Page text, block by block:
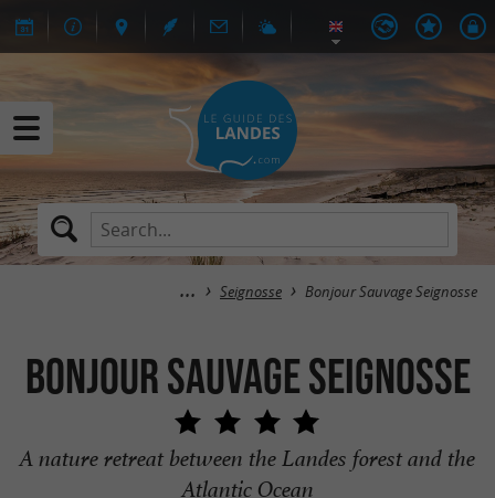
Seignosse Bonjour Sauvage Seignosse
Bonjour Sauvage Seignosse
A nature retreat between the Landes forest and the
Atlantic Ocean